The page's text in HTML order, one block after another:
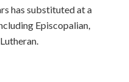
has substituted at a
Episcopalian,